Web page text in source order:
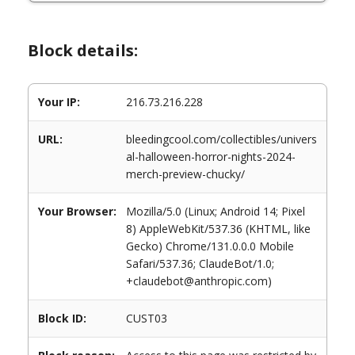
Block details:
Your IP: 216.73.216.228
URL:
bleedingcool.com/collectibles/univers
al-halloween-horror-nights-2024-
merch-preview-chucky/
Your Browser:
Mozilla/5.0 (Linux; Android 14; Pixel
8) AppleWebKit/537.36 (KHTML, like
Gecko) Chrome/131.0.0.0 Mobile
Safari/537.36; ClaudeBot/1.0;
+claudebot@anthropic.com)
Block ID: CUST03